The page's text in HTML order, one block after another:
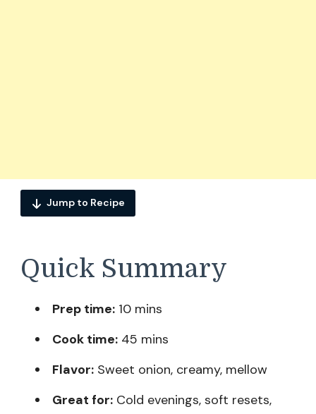
Jump to Recipe
Quick Summary
Prep time: 10 mins
Cook time: 45 mins
Flavor: Sweet onion, creamy, mellow
Great for: Cold evenings, soft resets,